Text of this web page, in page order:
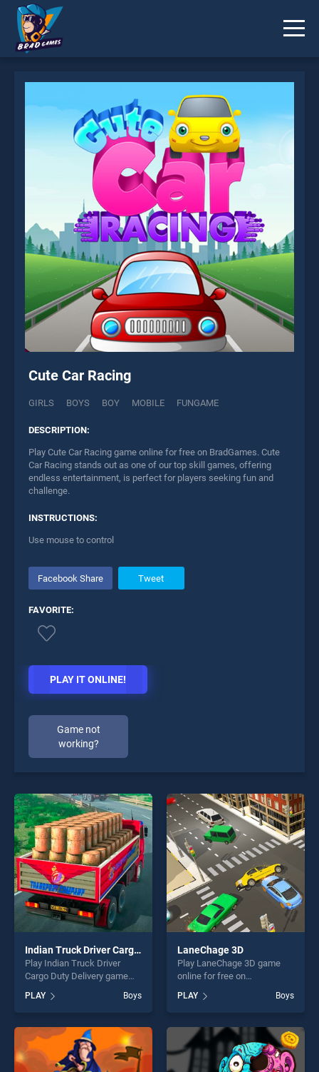
Cute Car Racing
GIRLS BOYS BOY MOBILE FUNGAME
DESCRIPTION:
Play Cute Car Racing game online for free on BradGames. Cute
Car Racing stands out as one of our top skill games, offering
endless entertainment, is perfect for players seeking fun and
challenge.
INSTRUCTIONS:
Use mouse to control
Facebook Share Tweet
FAVORITE:
PLAY IT ONLINE!
Game not
working?
* You should use at least 10 words.
Send
Indian Truck Driver Cargo Duty Delivery
Play Indian Truck Driver
Cargo Duty Delivery game
BradGames. Indian Truck
Driver Cargo Duty Delivery
stands out as one of our top
skill games, offering endless
entertainment, is perfect for
players seeking fun and
PLAY Boys
LaneChage 3D
Play LaneChage 3D game
online for free on
stands out as one of our top
skill games, offering endless
entertainment, is perfect for
players seeking fun and
challenge....
PLAY Boys